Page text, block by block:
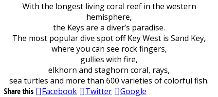
With the longest living coral reef in the western
hemisphere,
the Keys are a diver’s paradise.
The most popular dive spot off Key West is Sand Key,
where you can see rock fingers,
gullies with fire,
elkhorn and staghorn coral, rays,
sea turtles and more than 600 varieties of colorful fish.
Share this
Facebook Twitter Google